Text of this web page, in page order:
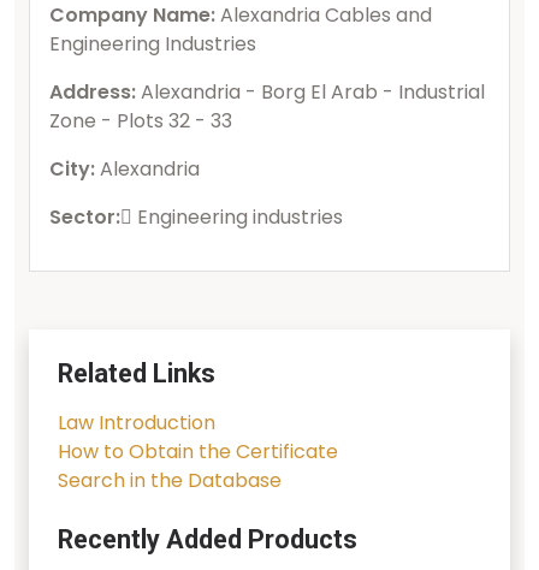
Company Name:Alexandria Cables and
Engineering Industries
Address:Alexandria - Borg El Arab - Industrial
Zone - Plots 32 - 33
City:Alexandria
Sector:ُEngineering industries
Related Links
Law Introduction
How to Obtain the Certificate
Search in the Database
Recently Added Products